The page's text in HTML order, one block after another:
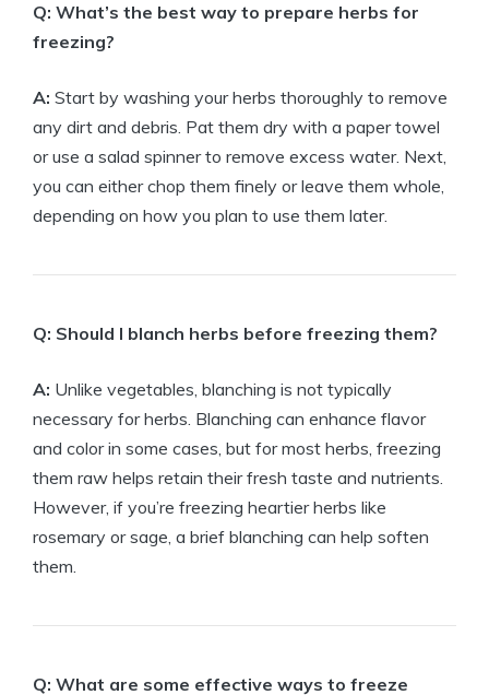
Q: What’s the best way to prepare herbs for
freezing?
A: Start by washing your herbs thoroughly to remove
any dirt and debris. Pat them dry with a paper towel
or use a salad spinner to remove excess water. Next,
you can either chop them finely or leave them whole,
depending on how you plan to use them later.
Q: Should I blanch herbs before freezing them?
A: Unlike vegetables, blanching is not typically
necessary for herbs. Blanching can enhance flavor
and color in some cases, but for most herbs, freezing
them raw helps retain their fresh taste and nutrients.
However, if you’re freezing heartier herbs like
rosemary or sage, a brief blanching can help soften
them.
Q: What are some effective ways to freeze